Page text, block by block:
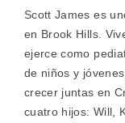
​Scott James es
en Brook Hills.
ejerce como
de niños y
crecer juntas en
cuatro hijos: Will,